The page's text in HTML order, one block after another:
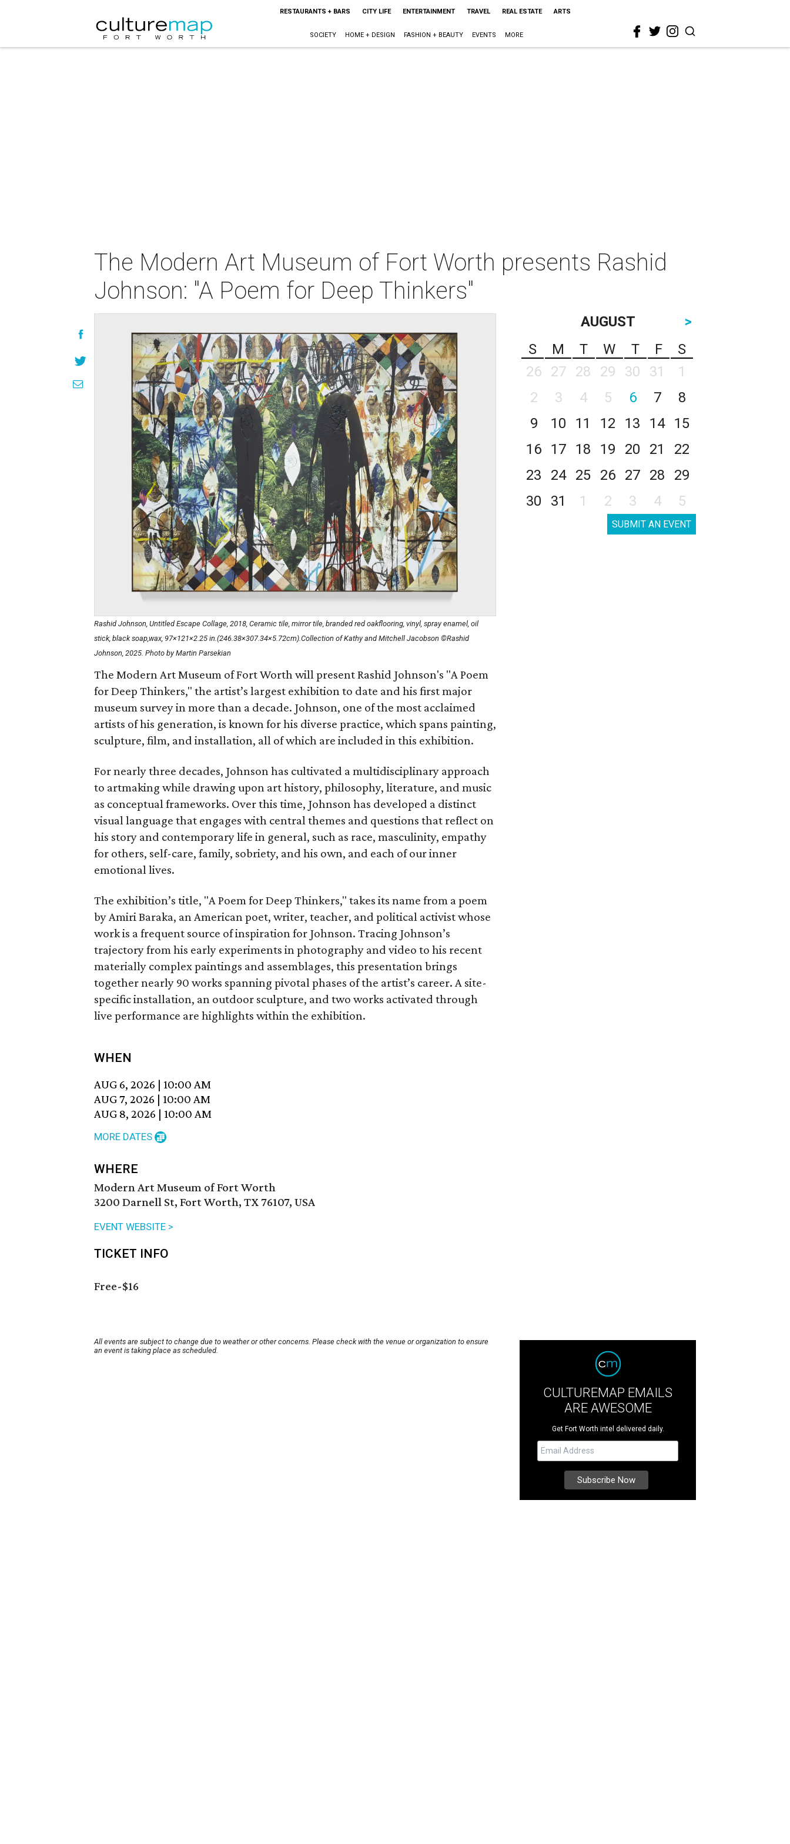
RESTAURANTS + BARS CITY LIFE ENTERTAINMENT TRAVEL REAL ESTATE ARTS
SOCIETY HOME + DESIGN FASHION + BEAUTY EVENTS MORE
The Modern Art Museum of Fort Worth presents Rashid
Johnson: "A Poem for Deep Thinkers"
Rashid Johnson, Untitled Escape Collage, 2018, Ceramic tile, mirror tile, branded red oakflooring, vinyl, spray enamel, oil
stick, black soap,wax, 97×121×2.25 in.(246.38×307.34×5.72cm).Collection of Kathy and Mitchell Jacobson ©Rashid
Johnson, 2025. Photo by Martin Parsekian
The Modern Art Museum of Fort Worth will present Rashid Johnson's "A Poem
for Deep Thinkers," the artist’s largest exhibition to date and his first major
museum survey in more than a decade. Johnson, one of the most acclaimed
artists of his generation, is known for his diverse practice, which spans painting,
sculpture, film, and installation, all of which are included in this exhibition.
For nearly three decades, Johnson has cultivated a multidisciplinary approach
to artmaking while drawing upon art history, philosophy, literature, and music
as conceptual frameworks. Over this time, Johnson has developed a distinct
visual language that engages with central themes and questions that reflect on
his story and contemporary life in general, such as race, masculinity, empathy
for others, self-care, family, sobriety, and his own, and each of our inner
emotional lives.
The exhibition’s title, "A Poem for Deep Thinkers," takes its name from a poem
by Amiri Baraka, an American poet, writer, teacher, and political activist whose
work is a frequent source of inspiration for Johnson. Tracing Johnson’s
trajectory from his early experiments in photography and video to his recent
materially complex paintings and assemblages, this presentation brings
together nearly 90 works spanning pivotal phases of the artist’s career. A site-
specific installation, an outdoor sculpture, and two works activated through
live performance are highlights within the exhibition.
WHEN
AUG 6, 2026 | 10:00 AM
AUG 7, 2026 | 10:00 AM
AUG 8, 2026 | 10:00 AM
MORE DATES
WHERE
Modern Art Museum of Fort Worth
3200 Darnell St, Fort Worth, TX 76107, USA
EVENT WEBSITE >
TICKET INFO
Free-$16
All events are subject to change due to weather or other concerns. Please check with the venue or organization to ensure
an event is taking place as scheduled.
AUGUST
>
S
M T W T F
S
26
27 28 29 30 31
1
2
3 4 5 6 7
8
9
10 11 12 13 14
15
16
17 18 19 20 21
22
23
24 25 26 27 28
29
30
31 1 2 3 4 5
SUBMIT AN EVENT
CULTUREMAP EMAILS
ARE AWESOME
Get Fort Worth intel delivered daily.